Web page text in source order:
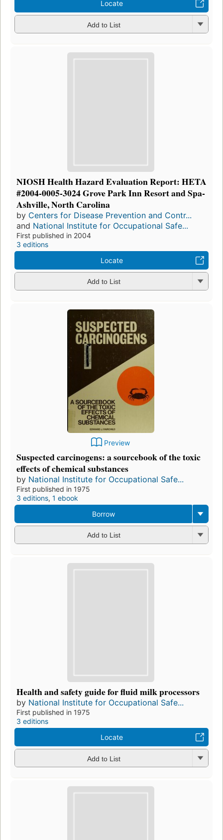
Locate
Add to List
NIOSH Health Hazard Evaluation Report: HETA
#2004-0005-3024 Grove Park Inn Resort and Spa-
Ashville, North Carolina
by Centers for Disease Prevention and Contr...
and National Institute for Occupational Safe...
First published in 2004
3 editions
Locate
Add to List
Preview
Suspected carcinogens: a sourcebook of the toxic
effects of chemical substances
by National Institute for Occupational Safe...
First published in 1975
3 editions, 1 ebook
Borrow
Add to List
Health and safety guide for fluid milk processors
by National Institute for Occupational Safe...
First published in 1975
3 editions
Locate
Add to List